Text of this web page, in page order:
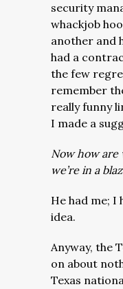
security
whackjob
another and
had a
the few
remember
really funny
I made a
Now how are
we’re in a
He had me; I
idea.
Anyway, the
on about
Texas